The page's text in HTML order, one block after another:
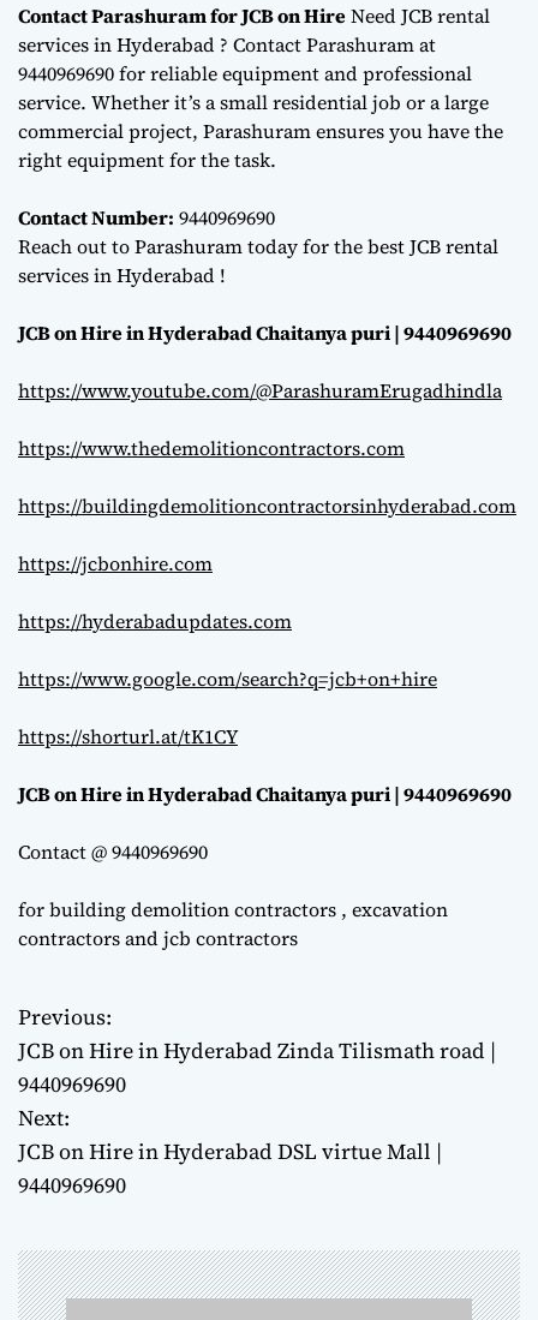
Contact Parashuram for JCB on HireNeed JCB rental
services in Hyderabad ? Contact Parashuram at
9440969690 for reliable equipment and professional
service. Whether it’s a small residential job or a large
commercial project, Parashuram ensures you have the
right equipment for the task.
Contact Number: 9440969690
Reach out to Parashuram today for the best JCB rental
services in Hyderabad !
JCB on Hire in Hyderabad Chaitanya puri | 9440969690
https://www.youtube.com/@ParashuramErugadhindla
https://www.thedemolitioncontractors.com
https://buildingdemolitioncontractorsinhyderabad.com
https://jcbonhire.com
https://hyderabadupdates.com
https://www.google.com/search?q=jcb+on+hire
https://shorturl.at/tK1CY
JCB on Hire in Hyderabad Chaitanya puri | 9440969690
Contact @ 9440969690
for building demolition contractors , excavation
contractors and jcb contractors
P
o
s
t
a
Previous:
JCB on Hire in Hyderabad Zinda Tilismath road |
9440969690
Next:
JCB on Hire in Hyderabad DSL virtue Mall |
9440969690